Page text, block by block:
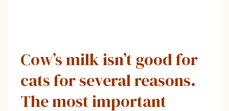
Cow’s milk isn’t good for
cats for several reasons.
The most important